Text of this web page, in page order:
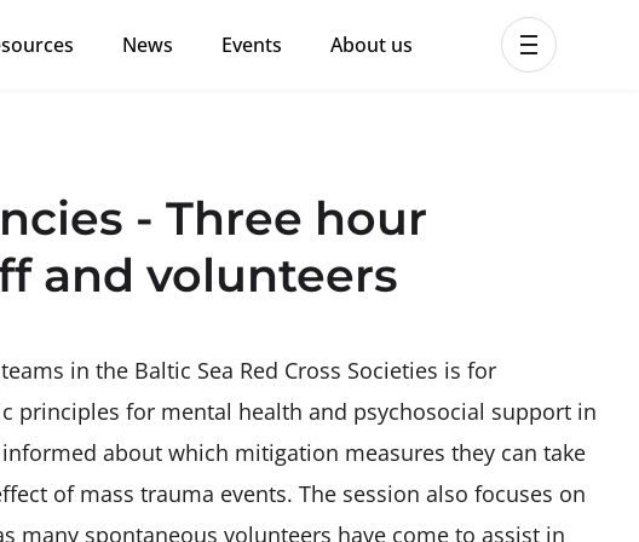
News Events About us
- Three hour
and volunteers
in the Baltic Sea Red Cross Societies is for
principles for mental health and psychosocial support in
about which mitigation measures they can take
of mass trauma events. The session also focuses on
many spontaneous volunteers have come to assist in